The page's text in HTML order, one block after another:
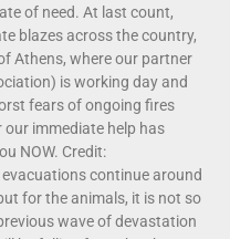
of need. At last count,
blazes across the country,
Athens, where our partner
is working day and
fears of ongoing fires
our immediate help has
NOW. Credit:
continue around
for the animals, it is not so
wave of devastation